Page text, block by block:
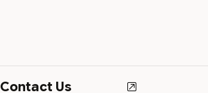
Contact Us